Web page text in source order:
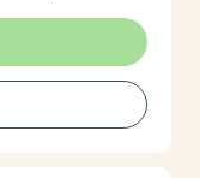
well-
the effects of
and